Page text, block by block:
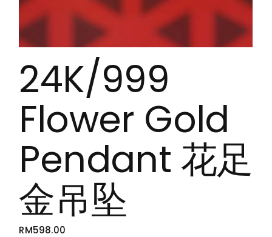
24K/999
Flower Gold
Pendant 花足
金吊坠
RM598.00